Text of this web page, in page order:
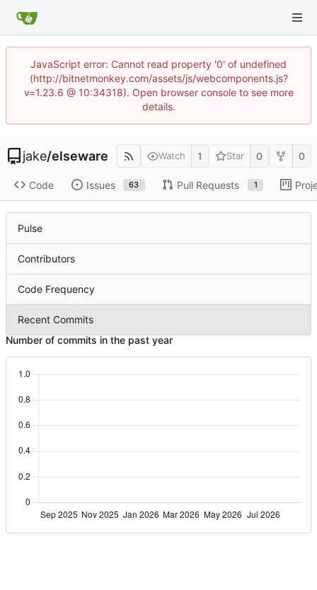
JavaScript error: Cannot read property '0' of undefined
(http://bitnetmonkey.com/assets/js/webcomponents.js?
v=1.23.6 @ 10:34318). Open browser console to see more
details.
jake/elseware Watch 1 Star 0 0
Code Issues 63 Pull Requests 1
Pulse
Contributors
Code Frequency
Recent Commits
Number of commits in the past year